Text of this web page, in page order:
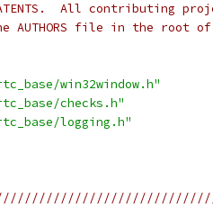
All contributing
AUTHORS file in the root
win32window.h"
checks.h"
logging.h"